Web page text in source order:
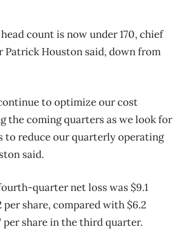
head count is now under 170, chief
Patrick Houston said, down from
to optimize our cost
the coming quarters as we look for
to reduce our quarterly operating
said.
quarter net loss was $9.1
share, compared with $6.2
per share in the third quarter.